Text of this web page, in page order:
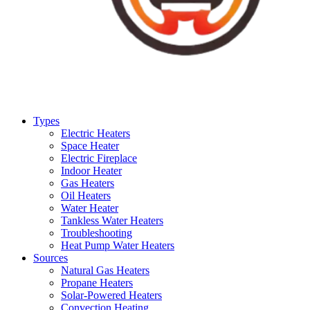
Types
Electric Heaters
Space Heater
Electric Fireplace
Indoor Heater
Gas Heaters
Oil Heaters
Water Heater
Tankless Water Heaters
Troubleshooting
Heat Pump Water Heaters
Sources
Natural Gas Heaters
Propane Heaters
Solar-Powered Heaters
Convection Heating